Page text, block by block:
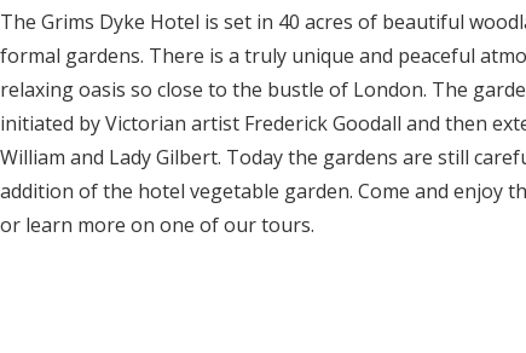
The Grims Dyke Hotel is set in 40 acres of beautiful
formal gardens. There is a truly unique and peaceful
relaxing oasis so close to the bustle of London. The
initiated by Victorian artist Frederick Goodall and then
William and Lady Gilbert. Today the gardens are still
addition of the hotel vegetable garden. Come and enjoy
or learn more on one of our tours.